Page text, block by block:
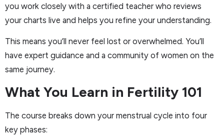
you work closely with a certified teacher who reviews
your charts live and helps you refine your understanding.
This means you’ll never feel lost or overwhelmed. You’ll
have expert guidance and a community of women on the
same journey.
What You Learn in Fertility 101
The course breaks down your menstrual cycle into four
key phases: